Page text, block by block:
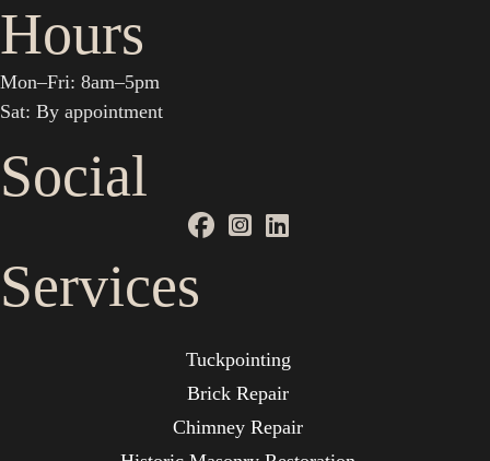
Hours
Mon–Fri: 8am–5pm
Sat: By appointment
Social
Services
Tuckpointing
Brick Repair
Chimney Repair